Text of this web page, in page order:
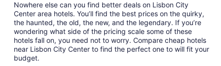
Nowhere else can you find better deals on Lisbon City
Center area hotels. You’ll find the best prices on the quirky,
the haunted, the old, the new, and the legendary. If you’re
wondering what side of the pricing scale some of these
hotels fall on, you need not to worry. Compare cheap hotels
near Lisbon City Center to find the perfect one to will fit your
budget.